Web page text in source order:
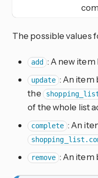
The possible values
add : A new
update : An item
the
of the whole list
complete : An
remove : An item